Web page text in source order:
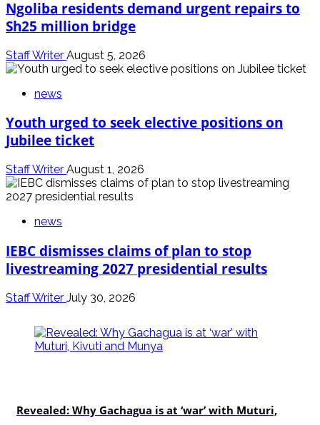
Ngoliba residents demand urgent repairs to
Sh25 million bridge
Staff Writer August 5, 2026
news
Youth urged to seek elective positions on
Jubilee ticket
Staff Writer August 1, 2026
news
IEBC dismisses claims of plan to stop
livestreaming 2027 presidential results
Staff Writer July 30, 2026
Revealed: Why Gachagua is at ‘war’ with Muturi,